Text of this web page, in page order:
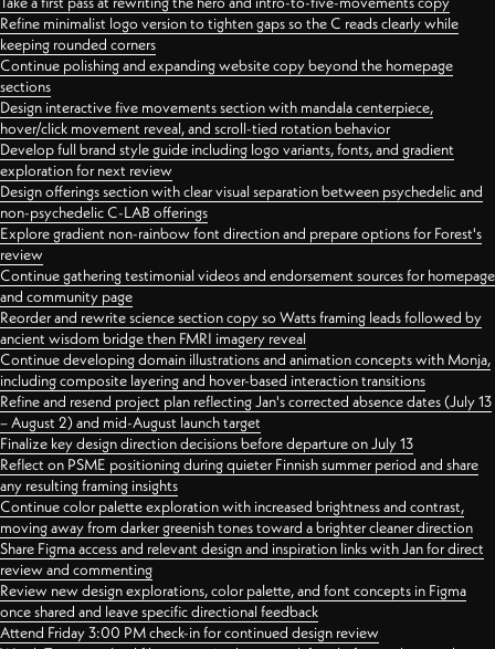
Refine minimalist logo version to tighten gaps so the C reads clearly while
keeping rounded corners
Continue polishing and expanding website copy beyond the homepage
sections
Design interactive five movements section with mandala centerpiece,
hover/click movement reveal, and scroll-tied rotation behavior
Develop full brand style guide including logo variants, fonts, and gradient
exploration for next review
Design offerings section with clear visual separation between psychedelic and
non-psychedelic C-LAB offerings
Explore gradient non-rainbow font direction and prepare options for Forest's
review
Continue gathering testimonial videos and endorsement sources for homepage
and community page
Reorder and rewrite science section copy so Watts framing leads followed by
ancient wisdom bridge then FMRI imagery reveal
Continue developing domain illustrations and animation concepts with Monja,
including composite layering and hover-based interaction transitions
Refine and resend project plan reflecting Jan's corrected absence dates (July 13
– August 2) and mid-August launch target
Finalize key design direction decisions before departure on July 13
Reflect on PSME positioning during quieter Finnish summer period and share
any resulting framing insights
Continue color palette exploration with increased brightness and contrast,
moving away from darker greenish tones toward a brighter cleaner direction
Share Figma access and relevant design and inspiration links with Jan for direct
review and commenting
Review new design explorations, color palette, and font concepts in Figma
once shared and leave specific directional feedback
Attend Friday 3:00 PM check-in for continued design review